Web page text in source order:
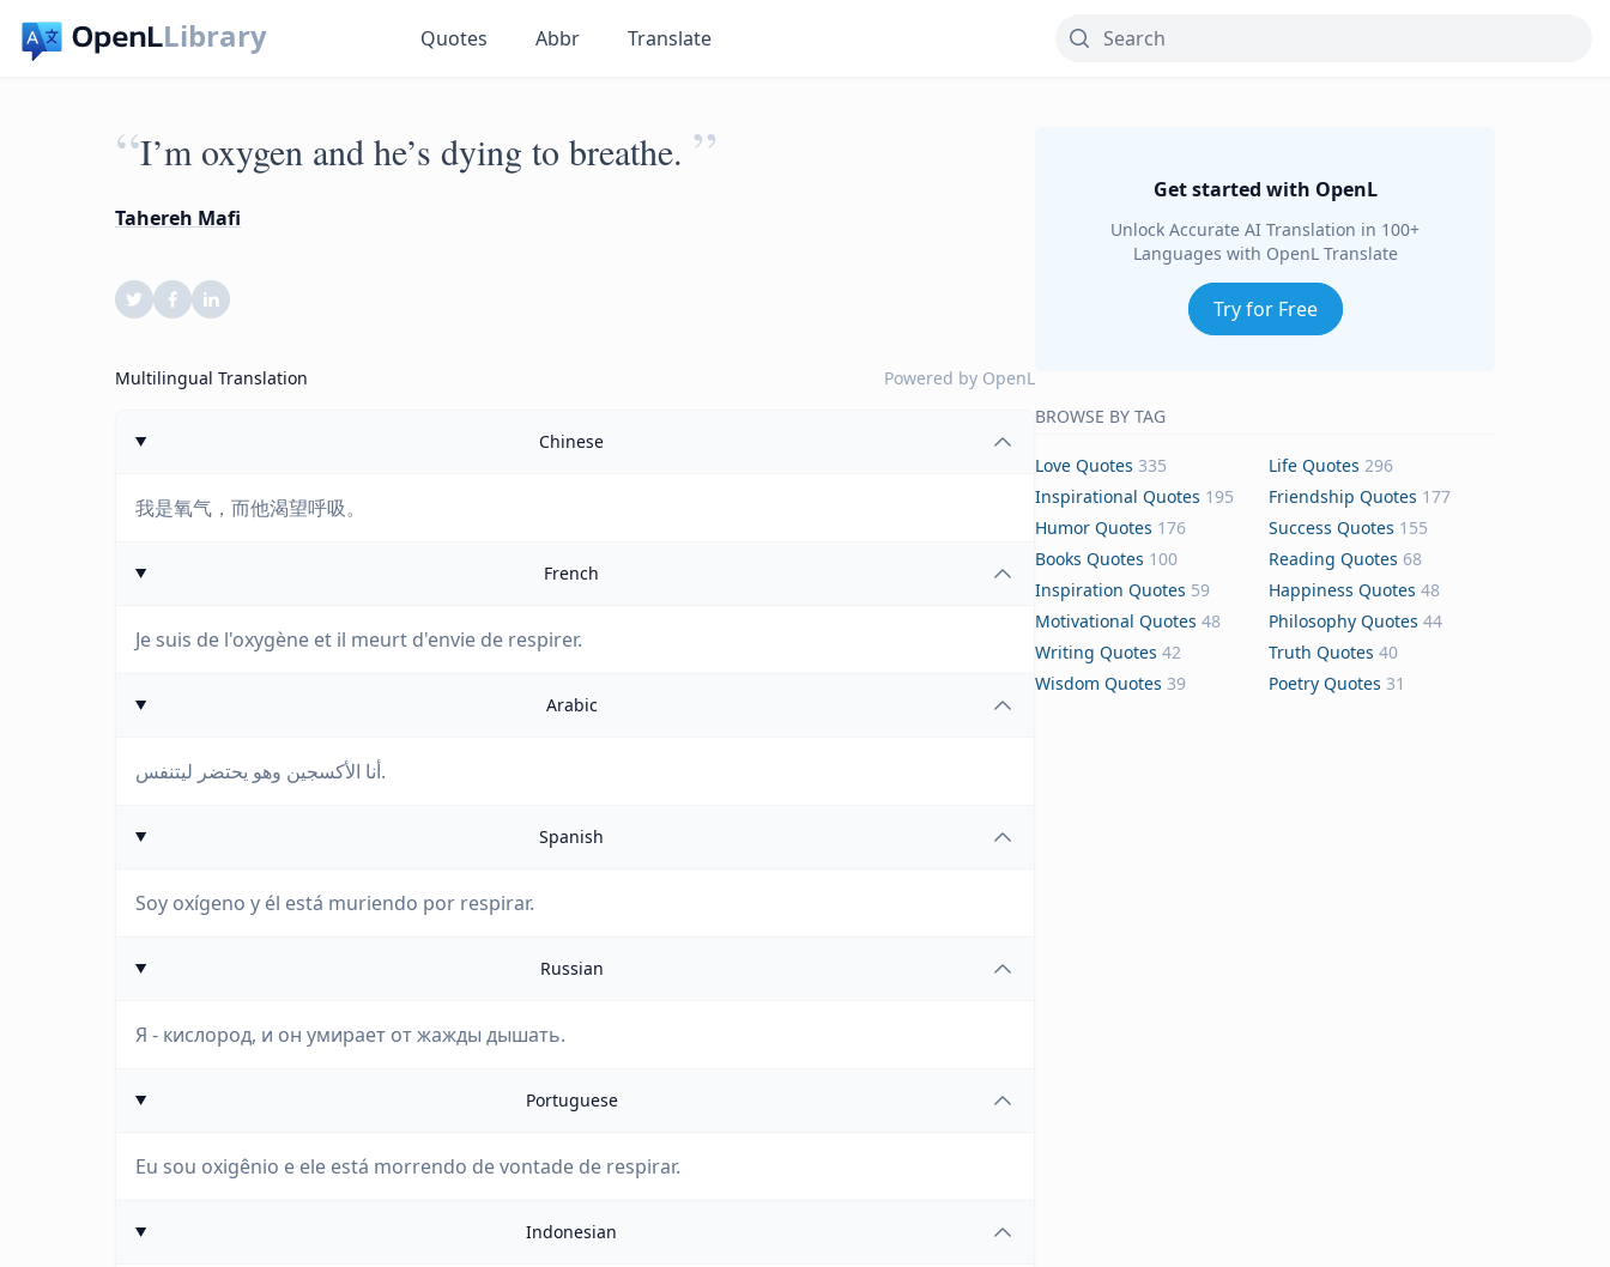
Library Quotes Abbr Translate
“I’m oxygen and he’s dying to breathe. ”
Tahereh Mafi
Multilingual Translation Powered by OpenL
Chinese
我是氧气，而他渴望呼吸。
French
Je suis de l'oxygène et il meurt d'envie de respirer.
Arabic
أنا الأكسجين وهو يحتضر ليتنفس.
Spanish
Soy oxígeno y él está muriendo por respirar.
Russian
Я - кислород, и он умирает от жажды дышать.
Portuguese
Eu sou oxigênio e ele está morrendo de vontade de respirar.
Indonesian
Get started with OpenL
Unlock Accurate AI Translation in 100+
Languages with OpenL Translate
Try for Free
BROWSE BY TAG
Love Quotes 335 Life Quotes 296
Inspirational Quotes 195 Friendship Quotes 177
Humor Quotes 176 Success Quotes 155
Books Quotes 100 Reading Quotes 68
Inspiration Quotes 59 Happiness Quotes 48
Motivational Quotes 48 Philosophy Quotes 44
Writing Quotes 42 Truth Quotes 40
Wisdom Quotes 39 Poetry Quotes 31